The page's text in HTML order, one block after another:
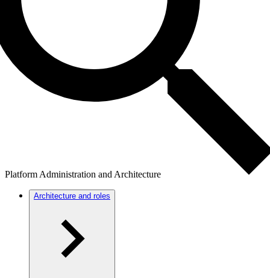
Platform Administration and Architecture
Architecture and roles